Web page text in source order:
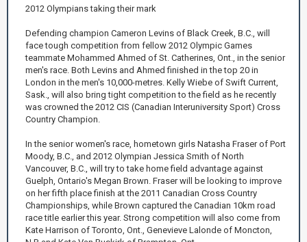
2012 Olympians taking their mark
Defending champion Cameron Levins of Black Creek, B.C., will
face tough competition from fellow 2012 Olympic Games
teammate Mohammed Ahmed of St. Catherines, Ont., in the senior
men's race. Both Levins and Ahmed finished in the top 20 in
London in the men's 10,000-metres. Kelly Wiebe of Swift Current,
Sask., will also bring tight competition to the field as he recently
was crowned the 2012 CIS (Canadian Interuniversity Sport) Cross
Country Champion.
In the senior women's race, hometown girls Natasha Fraser of Port
Moody, B.C., and 2012 Olympian Jessica Smith of North
Vancouver, B.C., will try to take home field advantage against
Guelph, Ontario's Megan Brown. Fraser will be looking to improve
on her fifth place finish at the 2011 Canadian Cross Country
Championships, while Brown captured the Canadian 10km road
race title earlier this year. Strong competition will also come from
Kate Harrison of Toronto, Ont., Genevieve Lalonde of Moncton,